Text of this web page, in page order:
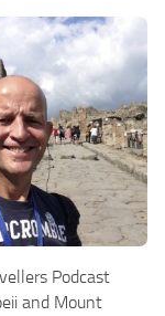
Podcast
and Mount